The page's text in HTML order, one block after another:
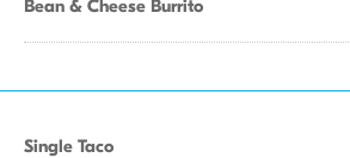
Bean & Cheese Burrito
Single Taco